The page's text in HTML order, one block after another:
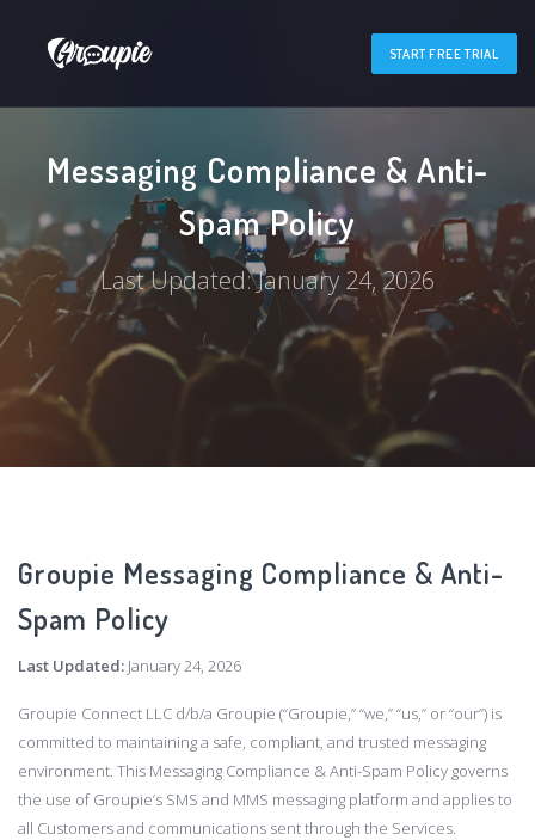
START FREE TRIAL
Messaging Compliance & Anti-
Spam Policy
Last Updated: January 24, 2026
Groupie Messaging Compliance & Anti-
Spam Policy
Last Updated: January 24, 2026
Groupie Connect LLC d/b/a Groupie (“Groupie,” “we,” “us,” or “our”) is
committed to maintaining a safe, compliant, and trusted messaging
environment. This Messaging Compliance & Anti-Spam Policy governs
the use of Groupie’s SMS and MMS messaging platform and applies to
all Customers and communications sent through the Services.